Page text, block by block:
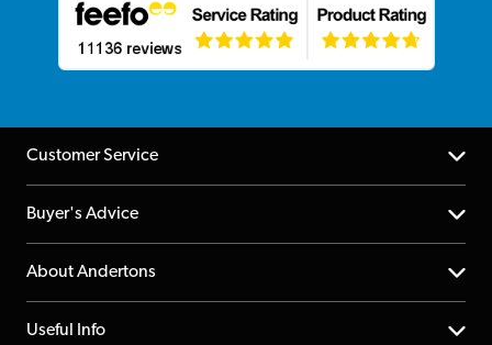
Customer Service
Help Centre
Returns
Buyer's Advice
YouTube Channel
FAQs
About Andertons
About us
Useful Info